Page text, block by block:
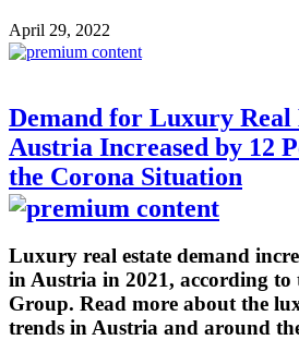
April 29, 2022
Demand for Luxury Real
Austria Increased by 12
the Corona Situation
Luxury real estate demand
in Austria in 2021, according
Group. Read more about the
trends in Austria and around